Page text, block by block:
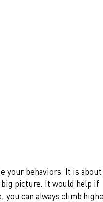
your behaviors. It is about
picture. It would help if
can always climb